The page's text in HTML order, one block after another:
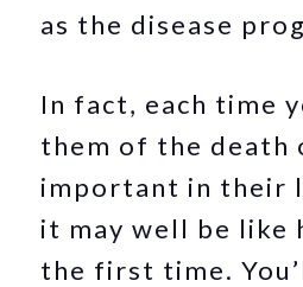
as the disease
In fact, each time
them of the death
important in their
it may well be like
the first time.